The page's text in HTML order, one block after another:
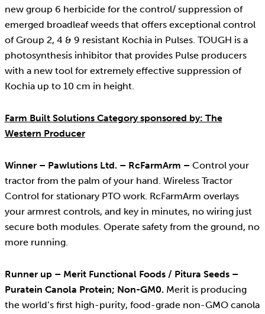
new group 6 herbicide for the control/ suppression of
emerged broadleaf weeds that offers exceptional control
of Group 2, 4 & 9 resistant Kochia in Pulses. TOUGH is a
photosynthesis inhibitor that provides Pulse producers
with a new tool for extremely effective suppression of
Kochia up to 10 cm in height.
Farm Built Solutions Category sponsored by: The
Western Producer
Winner – Pawlutions Ltd. – RcFarmArm – Control your
tractor from the palm of your hand. Wireless Tractor
Control for stationary PTO work. RcFarmArm overlays
your armrest controls, and key in minutes, no wiring just
secure both modules. Operate safety from the ground, no
more running.
Runner up – Merit Functional Foods / Pitura Seeds –
Puratein Canola Protein; Non-GM0. Merit is producing
the world’s first high-purity, food-grade non-GMO canola